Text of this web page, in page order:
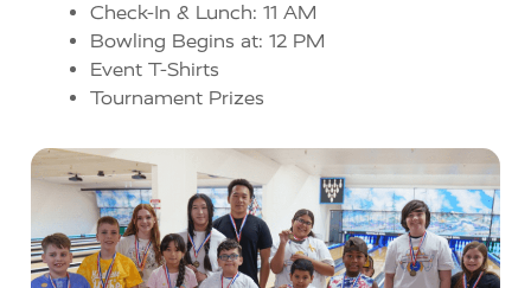
Check-In & Lunch: 11 AM
Bowling Begins at: 12 PM
Event T-Shirts
Tournament Prizes